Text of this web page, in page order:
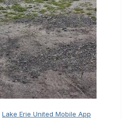
Lake Erie United Mobile App